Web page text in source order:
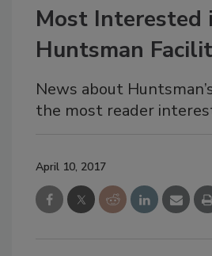
Most Interested
Huntsman
News about
the most reader
April 10, 2017